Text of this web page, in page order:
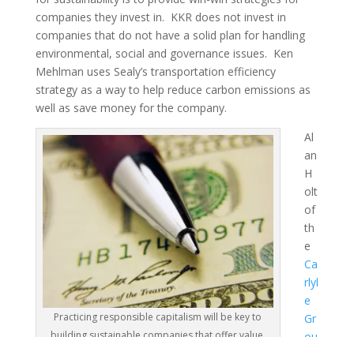
companies they invest in. KKR does not invest in
companies that do not have a solid plan for handling
environmental, social and governance issues. Ken
Mehlman uses Sealy’s transportation efficiency
strategy as a way to help reduce carbon emissions as
well as save money for the company.
Practicing responsible capitalism will be key to
Al
an
H
olt
of
th
e
Ca
rlyl
e
Gr